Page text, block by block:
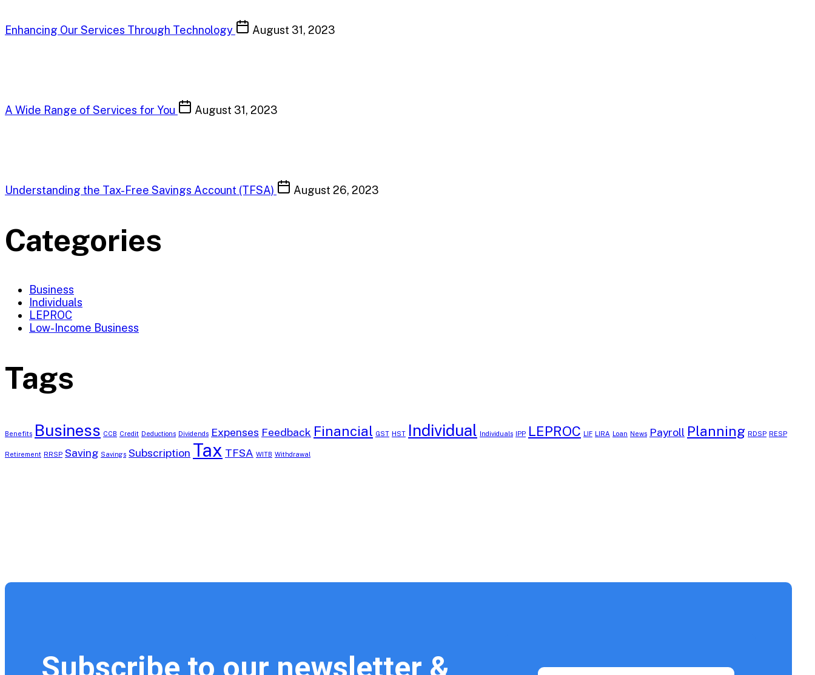
Enhancing Our Services Through Technology August 31, 2023
A Wide Range of Services for You August 31, 2023
Understanding the Tax-Free Savings Account (TFSA) August 26, 2023
Categories
Business
Individuals
LEPROC
Low-Income Business
Tags
Benefits Business CCB Credit Deductions Dividends Expenses Feedback Financial GST HST Individual Individuals IPP LEPROC LIF LIRA Loan News Payroll Planning RDSP RESP
Retirement RRSP Saving Savings Subscription Tax TFSA WITB Withdrawal
Subscribe to our newsletter &